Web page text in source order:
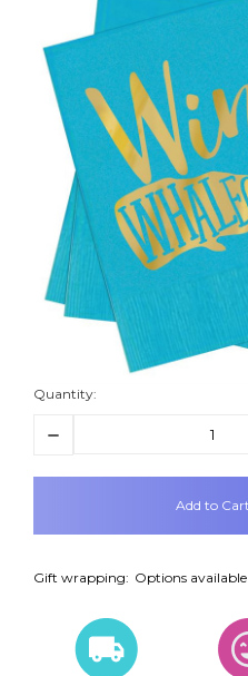
Quantity:
Decrease
items
Gift wrapping: Options available